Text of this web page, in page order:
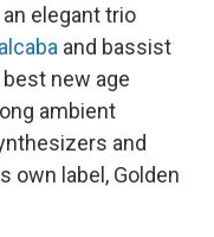
an elegant trio
and bassist
new age
ambient
and
own label, Golden